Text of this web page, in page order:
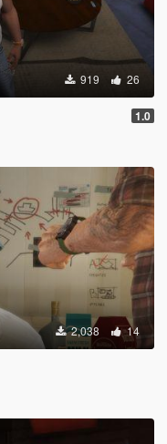
919 26
1.0
2,038 14